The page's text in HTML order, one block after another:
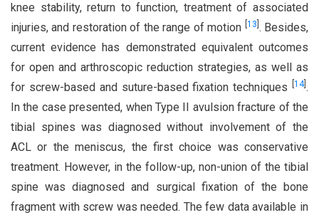
knee stability, return to function, treatment of associated
injuries, and restoration of the range of motion 13 . Besides,
current evidence has demonstrated equivalent outcomes
for open and arthroscopic reduction strategies, as well as
for screw-based and suture-based fixation techniques
14].
In the case presented, when Type II avulsion fracture of the
tibial spines was diagnosed without involvement of the
ACL or the meniscus, the first choice was conservative
treatment. However, in the follow-up, non-union of the tibial
spine was diagnosed and surgical fixation of the bone
fragment with screw was needed. The few data available in